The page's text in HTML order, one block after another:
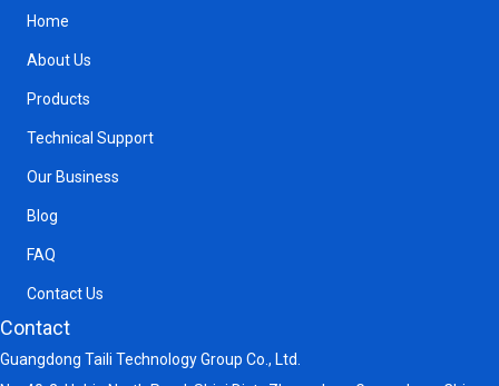
Home
About Us
Products
Technical Support
Our Business
Blog
FAQ
Contact Us
Contact
Guangdong Taili Technology Group Co., Ltd.